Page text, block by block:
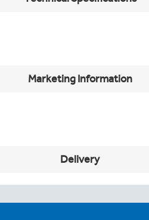
Marketing Information
Delivery